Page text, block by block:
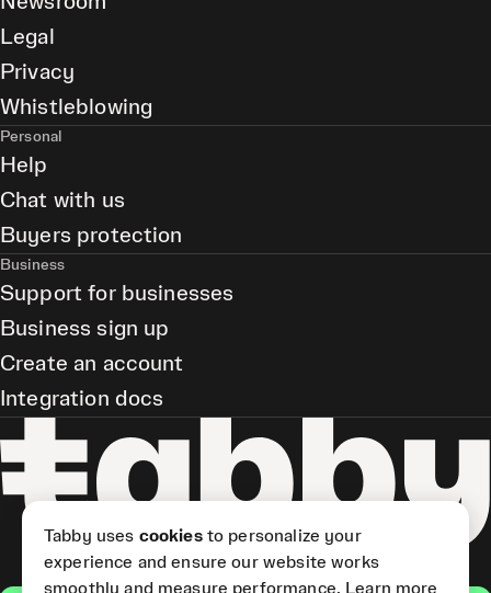
Legal
Privacy
Whistleblowing
Personal
Help
Chat with us
Buyers protection
Business
Support for businesses
Business sign up
Create an account
Integration docs
Tabby uses cookiesto personalize your
experience and ensure our website works
smoothly and measure performance. Learn more